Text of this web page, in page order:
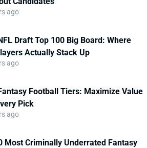
ago
Draft Top 100 Big Board: Where
Actually Stack Up
ago
Football Tiers: Maximize Value
Pick
ago
Most Criminally Underrated Fantasy